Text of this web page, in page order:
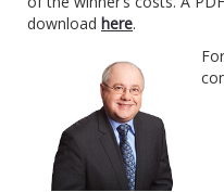
download here.